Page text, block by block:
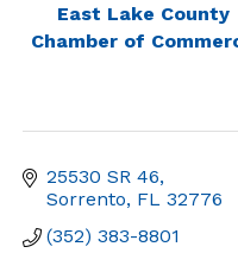
East Lake County
Chamber of
25530 SR 46
Sorrento FL 32776
(352) 383-8801